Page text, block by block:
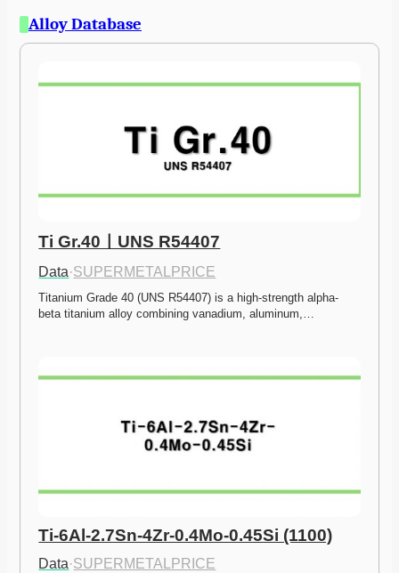
Alloy Database
Ti Gr.40ㅣUNS R54407
Data·SUPERMETALPRICE
Titanium Grade 40 (UNS R54407) is a high-strength alpha-
beta titanium alloy combining vanadium, aluminum,…
Ti-6Al-2.7Sn-4Zr-0.4Mo-0.45Si (1100)
Data·SUPERMETALPRICE